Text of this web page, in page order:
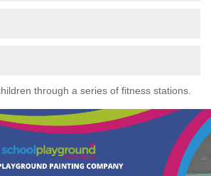
through a series of fitness stations.